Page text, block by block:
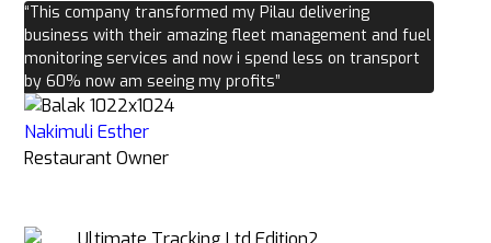
“This company transformed my Pilau delivering
business with their amazing fleet management and fuel
monitoring services and now i spend less on transport
by 60% now am seeing my profits”
Nakimuli Esther
Restaurant Owner